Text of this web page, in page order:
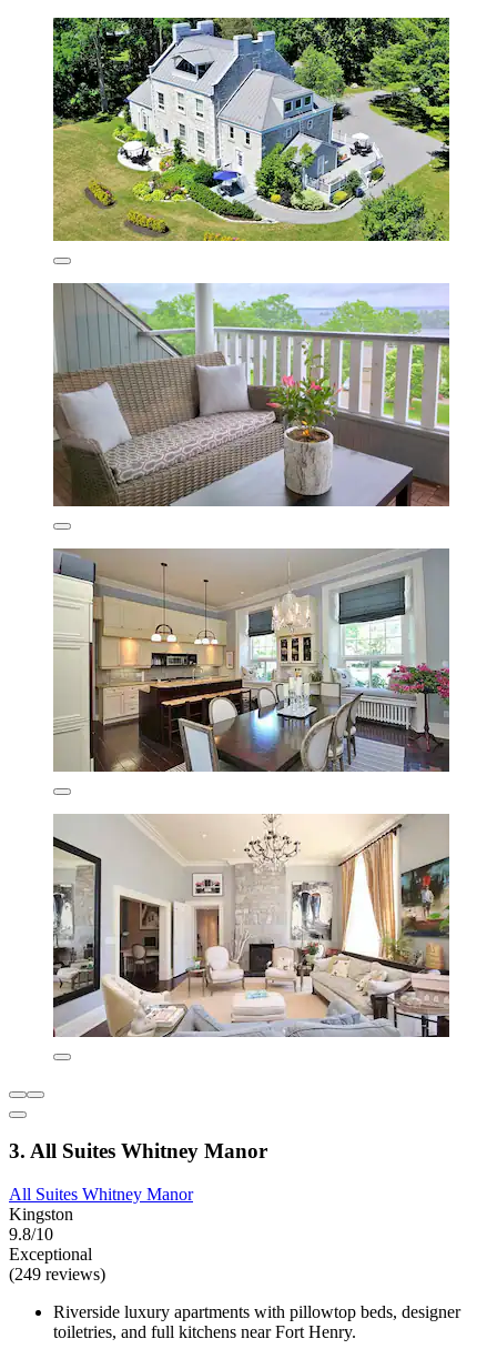
3. All Suites Whitney Manor
All Suites Whitney Manor
Kingston
9.8/10
Exceptional
(249 reviews)
Riverside luxury apartments with pillowtop beds, designer
toiletries, and full kitchens near Fort Henry.